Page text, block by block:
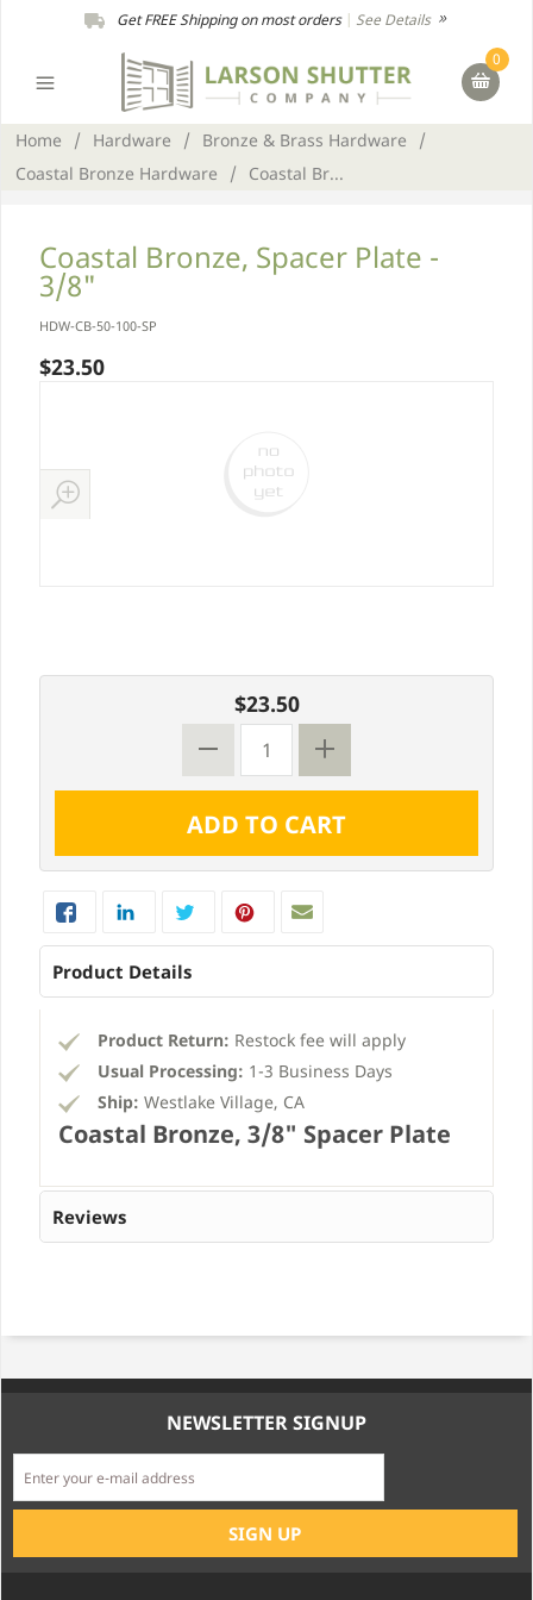
Get FREE Shipping on most orders| See Details
0
Home / Hardware / Bronze & Brass Hardware
/
Coastal Bronze Hardware
/ Coastal Br...
Coastal Bronze, Spacer Plate -
3/8"
HDW-CB-50-100-SP
$23.50
$23.50
Product Details
Product Return: Restock fee will apply
Usual Processing: 1-3 Business Days
Ship: Westlake Village, CA
Coastal Bronze, 3/8" Spacer Plate
Reviews
NEWSLETTER SIGNUP